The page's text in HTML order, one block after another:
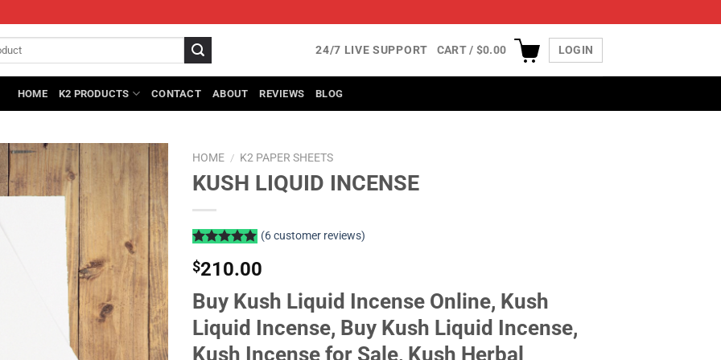
24/7 LIVE SUPPORT CART / $0.00 LOGIN
HOME K2 PRODUCTS CONTACT ABOUT REVIEWS BLOG
Add to
wishlist
HOME / K2 PAPER SHEETS
KUSH LIQUID INCENSE
out of 5
customer
ratings
(6customer reviews)
$210.00
Buy Kush Liquid Incense Online, Kush
Liquid Incense, Buy Kush Liquid Incense,
Kush Incense for Sale, Kush Herbal